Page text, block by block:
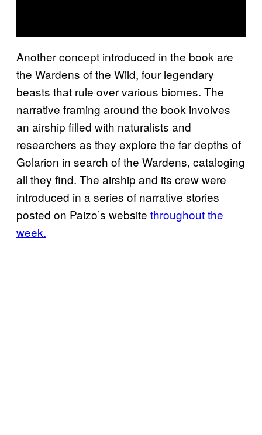
Another concept introduced in the book are
the Wardens of the Wild, four legendary
beasts that rule over various biomes. The
narrative framing around the book involves
an airship filled with naturalists and
researchers as they explore the far depths of
Golarion in search of the Wardens, cataloging
all they find. The airship and its crew were
introduced in a series of narrative stories
posted on Paizo’s website throughout the
week.